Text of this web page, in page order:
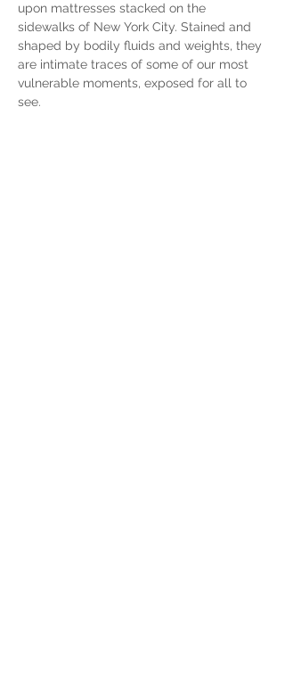
upon mattresses stacked on the
sidewalks of New York City. Stained and
shaped by bodily fluids and weights, they
are intimate traces of some of our most
vulnerable moments, exposed for all to
see.